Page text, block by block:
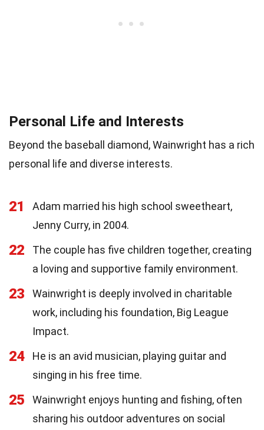
Personal Life and Interests
Beyond the baseball diamond, Wainwright has a rich
personal life and diverse interests.
21
Adam married his high school sweetheart,
Jenny Curry, in 2004.
22
The couple has five children together, creating
a loving and supportive family environment.
23
Wainwright is deeply involved in charitable
work, including his foundation, Big League
Impact.
24
He is an avid musician, playing guitar and
singing in his free time.
25
Wainwright enjoys hunting and fishing, often
sharing his outdoor adventures on social